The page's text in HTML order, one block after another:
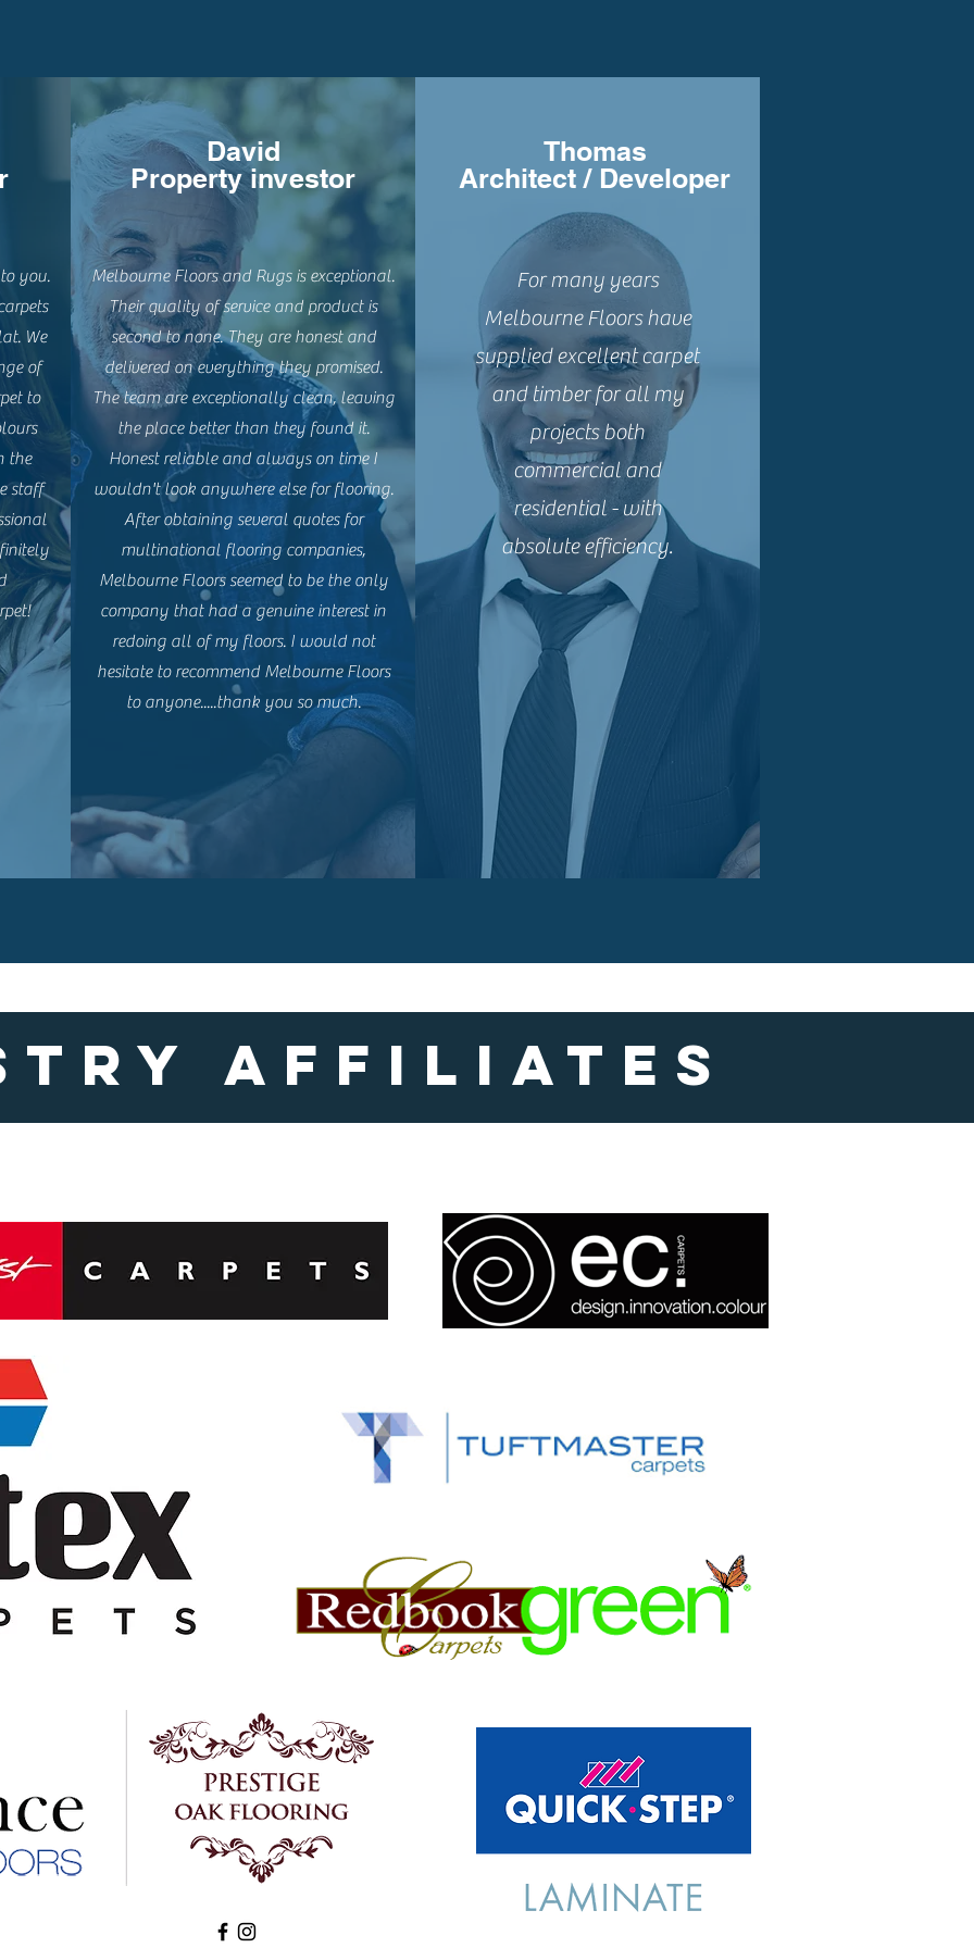
you.
We
of
to
the
staff
David
Property investor
Melbourne Floors and Rugs is exceptional.
Their quality of service and product is
second to none. They are honest and
delivered on everything they promised.
The team are exceptionally clean, leaving
the place better than they found it.
Honest reliable and always on time I
wouldn't look anywhere else for flooring.
After obtaining several quotes for
multinational flooring companies,
Melbourne Floors seemed to be the only
company that had a genuine interest in
redoing all of my floors. I would not
hesitate to recommend Melbourne Floors
to anyone.....thank you so much.
Thomas
Architect / Developer
For many years
Melbourne Floors have
supplied excellent carpet
and timber for all my
projects both
commercial and
residential - with
absolute efficiency.
affiliates